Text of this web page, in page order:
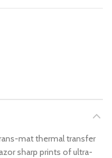
mat thermal transfer
sharp prints of ultra-